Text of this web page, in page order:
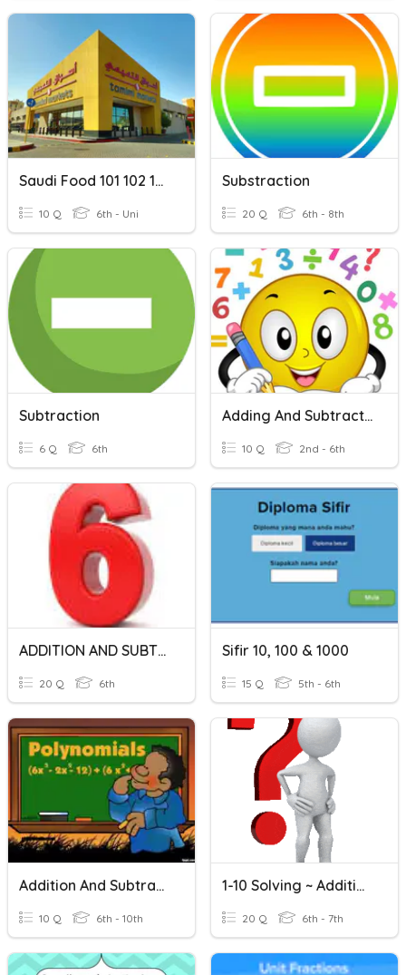
Saudi Food 101 102 104
10 Q 6th - Uni
Substraction
20 Q 6th - 8th
Subtraction
6 Q 6th
Adding And Subtracting Within 1000
10 Q 2nd - 6th
ADDITION AND SUBTRACTION OF INTEGERS
20 Q 6th
Sifir 10, 100 & 1000
15 Q 5th - 6th
Addition And Subtraction Of Polynomials
10 Q 6th - 10th
1-10 Solving ~ Addition And Subtraction Equations
20 Q 6th - 7th